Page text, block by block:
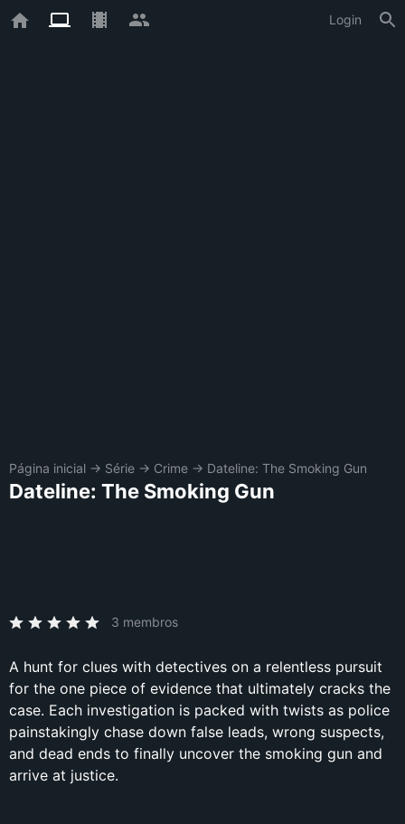
Login
Página inicial → Série → Crime → Dateline: The Smoking Gun
Dateline: The Smoking Gun
3 membros
A hunt for clues with detectives on a relentless pursuit
for the one piece of evidence that ultimately cracks the
case. Each investigation is packed with twists as police
painstakingly chase down false leads, wrong suspects,
and dead ends to finally uncover the smoking gun and
arrive at justice.